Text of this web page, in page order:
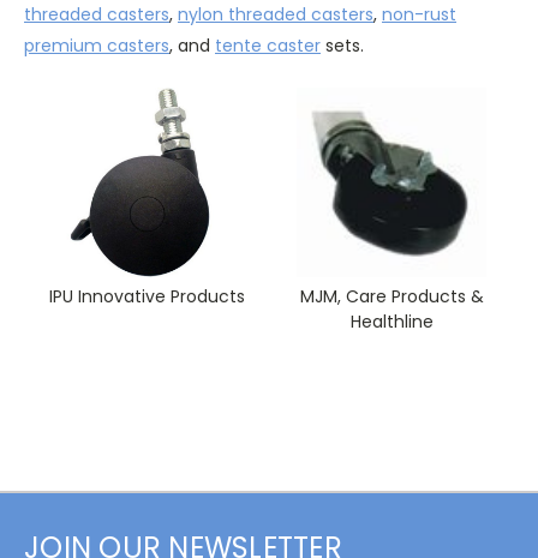
threaded casters, nylon threaded casters, non-rust
premium casters, and tente caster sets.
IPU Innovative Products
MJM, Care Products &
Healthline
JOIN OUR NEWSLETTER